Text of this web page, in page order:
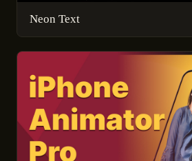
Neon Text